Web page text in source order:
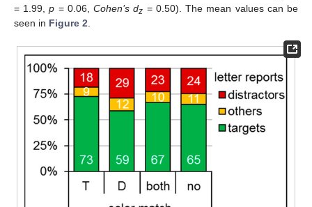
= 1.99,p = 0.06,Cohen’s dz = 0.50). The mean values can be
seen in Figure 2